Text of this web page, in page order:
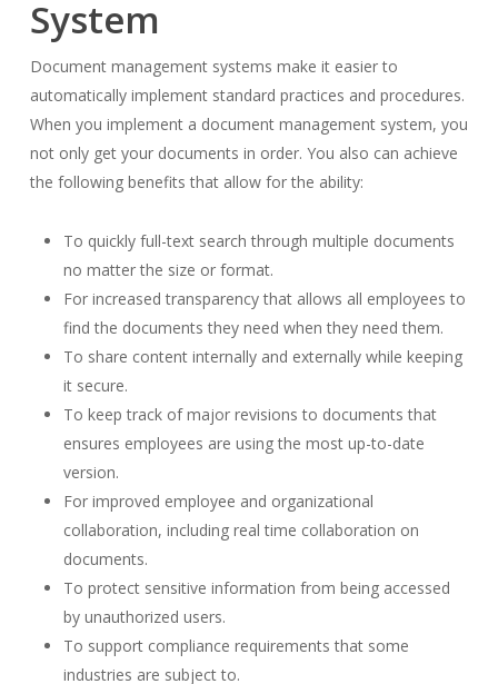
System
Document management systems make it easier to
automatically implement standard practices and procedures.
When you implement a document management system, you
not only get your documents in order. You also can achieve
the following benefits that allow for the ability:
To quickly full-text search through multiple documents
no matter the size or format.
For increased transparency that allows all employees to
find the documents they need when they need them.
To share content internally and externally while keeping
it secure.
To keep track of major revisions to documents that
ensures employees are using the most up-to-date
version.
For improved employee and organizational
collaboration, including real time collaboration on
documents.
To protect sensitive information from being accessed
by unauthorized users.
To support compliance requirements that some
industries are subject to.